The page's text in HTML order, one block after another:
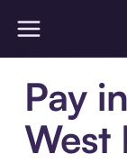
Pay
West